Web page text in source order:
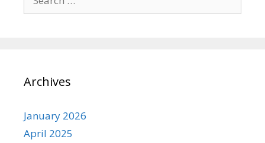
for:
Archives
January 2026
April 2025